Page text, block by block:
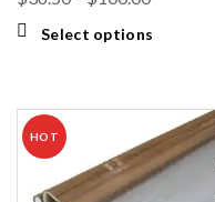
$100.00
Select options
multiple
variants.
The
options
HOT